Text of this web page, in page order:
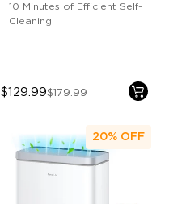
10 Minutes of Efficient Self-
Cleaning
$129.99$179.99
20% OFF